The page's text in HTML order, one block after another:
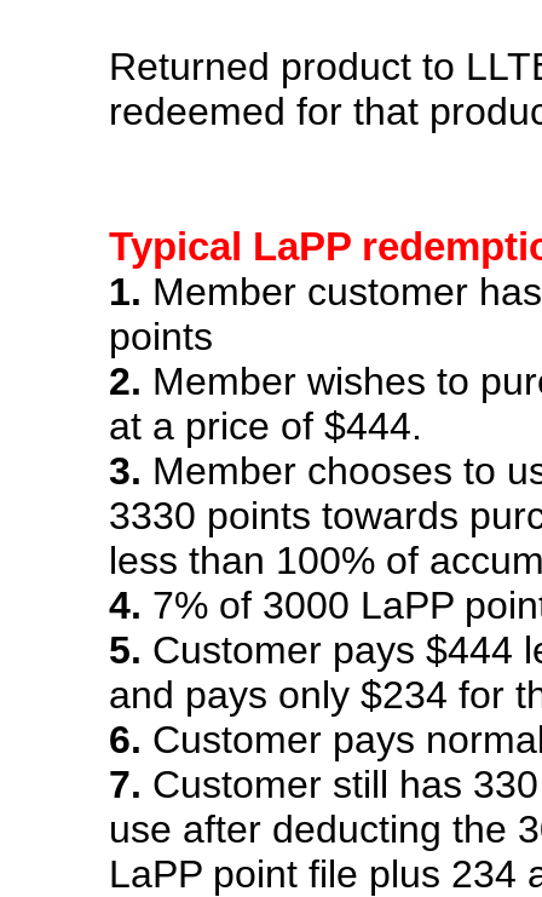
Returned product to
redeemed for that
Typical LaPP
1. Member customer
points
2. Member wishes to
at a price of $444.
3. Member chooses to
3330 points towards
less than 100% of
4. 7% of 3000 LaPP
5. Customer pays $444
and pays only $234 for
6. Customer pays
7. Customer still has
use after deducting the
LaPP point file plus 234